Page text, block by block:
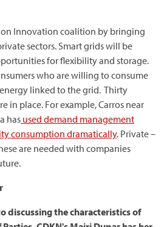
Innovation coalition by bringing
sectors. Smart grids will be
for flexibility and storage.
who are willing to consume
linked to the grid. Thirty
in place. For example, Carros near
has used demand management
consumption dramatically. Private –
are needed with companies
discussing the characteristics of